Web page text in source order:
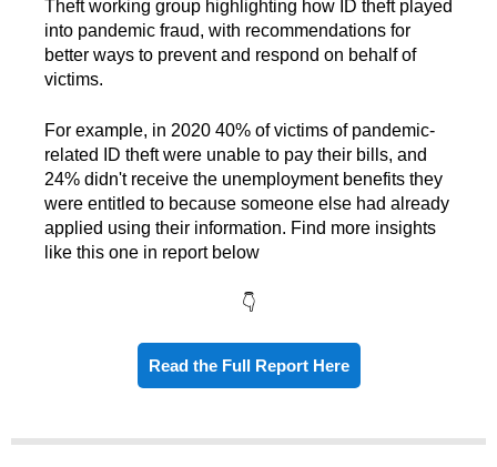
Theft working group highlighting how ID theft played
into pandemic fraud, with recommendations for
better ways to prevent and respond on behalf of
victims.
For example, in 2020 40% of victims of pandemic-
related ID theft were unable to pay their bills, and
24% didn't receive the unemployment benefits they
were entitled to because someone else had already
applied using their information. Find more insights
like this one in report below
👇
Read the Full Report Here